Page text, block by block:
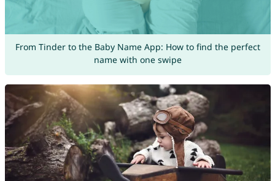
From Tinder to the Baby Name App: How to find the perfect
name with one swipe